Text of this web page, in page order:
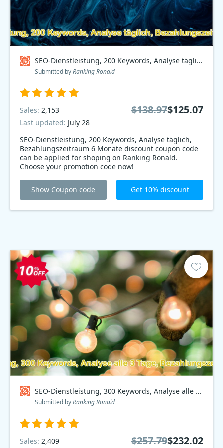
SEO-Dienstleistung, 200 Keywords, Analyse täglich, Bezahlungszeitraum 6 Monate Coupon code
Submitted byRanking Ronald
SEO-Dienstleistung, 200 Keywords, Analyse täglich,
Bezahlungszeitraum 6 Monate discount coupon code
can be applied for shoping on Ranking Ronald.
Choose your promotion code now!
Sales: 2,153
Last updated: July 28
$138.97$125.07
Show Coupon code Get 10% discount
SEO-Dienstleistung, 300 Keywords, Analyse alle 3 Tage, Bezahlungszeitraum 12 Monate Coupon code
Submitted byRanking Ronald
Sales: 2,409
$257.79$232.02